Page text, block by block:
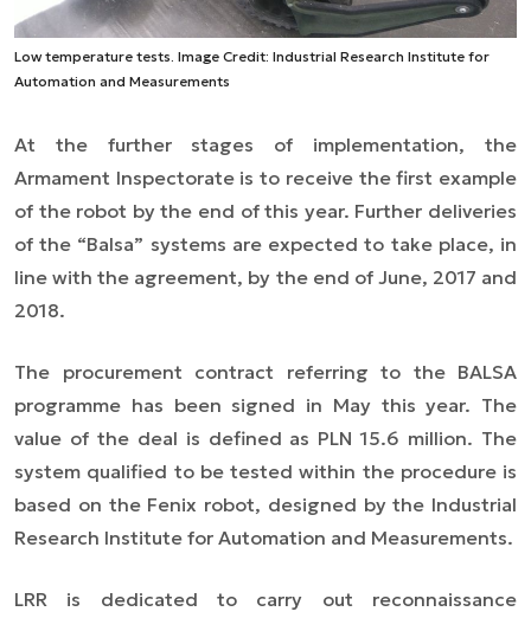
Low temperature tests. Image Credit: Industrial Research Institute for
Automation and Measurements
At the further stages of implementation, the
Armament Inspectorate is to receive the first example
of the robot by the end of this year. Further deliveries
of the “Balsa” systems are expected to take place, in
line with the agreement, by the end of June, 2017 and
2018.
The procurement contract referring to the BALSA
programme has been signed in May this year. The
value of the deal is defined as PLN 15.6 million. The
system qualified to be tested within the procedure is
based on the Fenix robot, designed by the Industrial
Research Institute for Automation and Measurements.
LRR is dedicated to carry out reconnaissance